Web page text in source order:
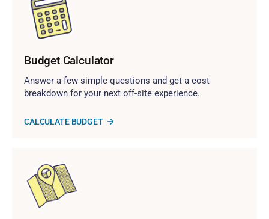
Budget Calculator
Answer a few simple questions and get a cost
breakdown for your next off-site experience.
CALCULATE BUDGET